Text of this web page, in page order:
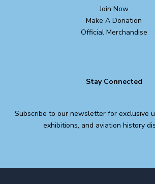
Join Now
Make A Donation
Official Merchandise
Stay Connected
Subscribe to our newsletter for exclusive
exhibitions, and aviation history